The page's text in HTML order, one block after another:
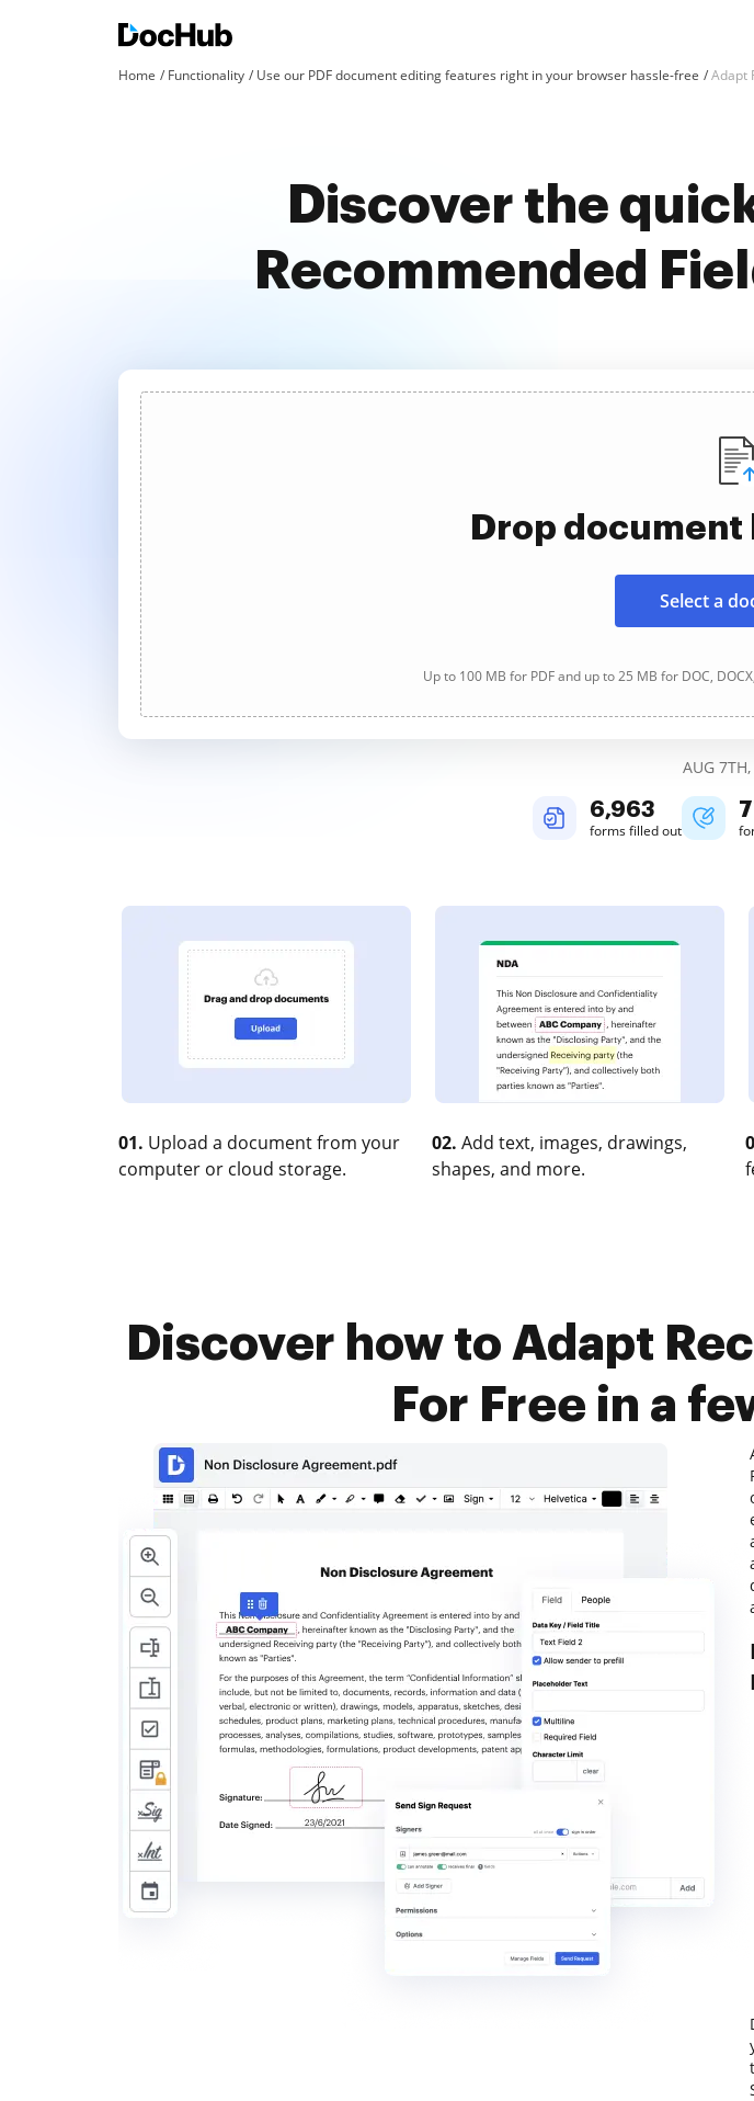
Home Functionality Use our PDF document editing features right in your browser hassle-free Adapt
Discover the
Recommended
Drop document
Select a
Up to 100 MB for PDF and up to 25 MB for DOC, DOCX,
AUG
6,963
forms filled out
01. Upload a document from your
computer or cloud storage.
02. Add text, images, drawings,
shapes, and more.
Discover how to Adapt
For Free in a